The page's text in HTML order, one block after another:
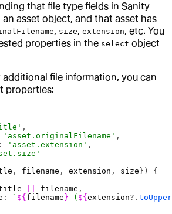
that file type fields in Sanity
asset object, and that asset has
, size, extension, etc. You
properties in the select object
additional file information, you can
properties:
,
'asset.originalFilename' ,
'asset.extension' ,
, filename , extension , size }) {
filename ,
: ` ${ filename } ( ${extension?.